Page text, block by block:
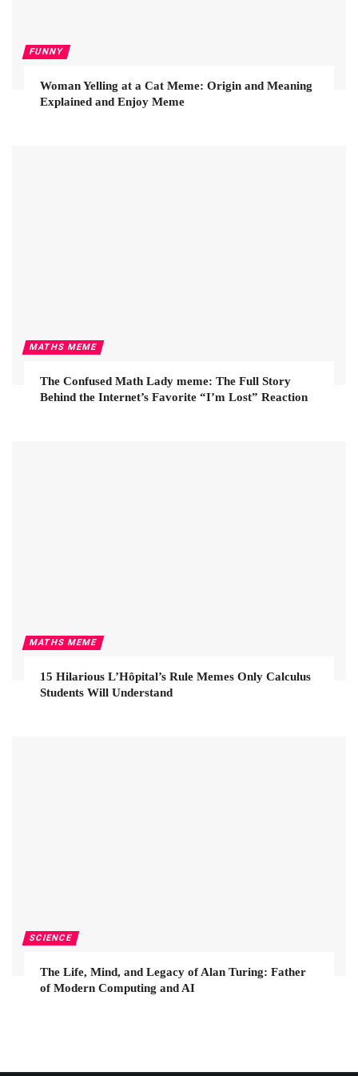
FUNNY
Woman Yelling at a Cat Meme: Origin and Meaning
Explained and Enjoy Meme
MATHS MEME
The Confused Math Lady meme: The Full Story
Behind the Internet’s Favorite “I’m Lost” Reaction
MATHS MEME
15 Hilarious L’Hôpital’s Rule Memes Only Calculus
Students Will Understand
SCIENCE
The Life, Mind, and Legacy of Alan Turing: Father
of Modern Computing and AI